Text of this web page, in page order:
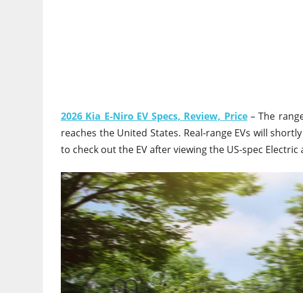
2026 Kia E-Niro EV Specs, Review, Price– The
reaches the United States. Real-range EVs will
to check out the EV after viewing the US-spec